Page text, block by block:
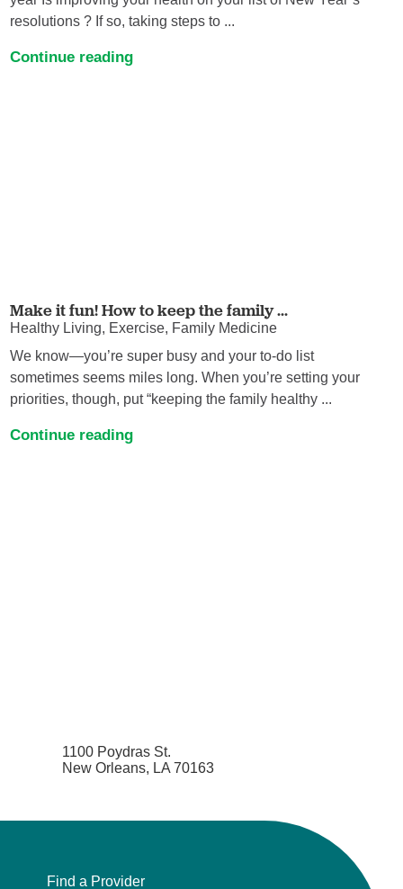
resolutions ? If so, taking steps to ...
Continue reading
Make it fun! How to keep the family ...
Healthy Living, Exercise, Family Medicine
We know—you’re super busy and your to-do list
sometimes seems miles long. When you’re setting your
priorities, though, put “keeping the family healthy ...
Continue reading
1100 Poydras St.
New Orleans, LA 70163
Find a Provider